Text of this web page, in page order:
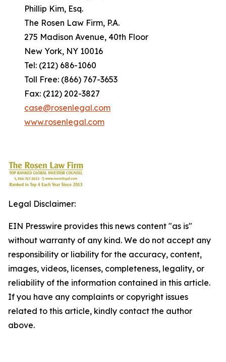
Phillip Kim, Esq.
The Rosen Law Firm, P.A.
275 Madison Avenue, 40th Floor
New York, NY 10016
Tel: (212) 686-1060
Toll Free: (866) 767-3653
Fax: (212) 202-3827
case@rosenlegal.com
www.rosenlegal.com
Legal Disclaimer:
EIN Presswire provides this news content "as is"
without warranty of any kind. We do not accept any
responsibility or liability for the accuracy, content,
images, videos, licenses, completeness, legality, or
reliability of the information contained in this article.
If you have any complaints or copyright issues
related to this article, kindly contact the author
above.